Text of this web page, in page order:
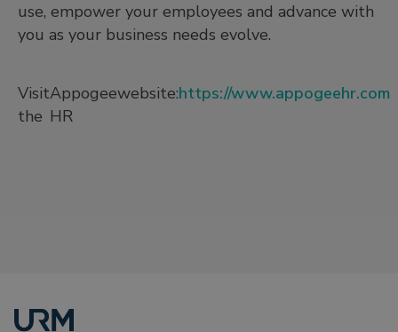
use, empower your employees and advance with
you as your business needs evolve.
Visit
the
Appogee
HR
website:https://www.appogeehr.com